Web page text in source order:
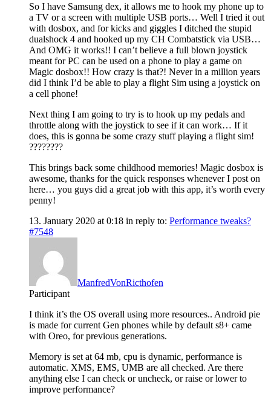
So I have Samsung dex, it allows me to hook my phone up to
a TV or a screen with multiple USB ports… Well I tried it out
with dosbox, and for kicks and giggles I ditched the stupid
dualshock 4 and hooked up my CH Combatstick via USB…
And OMG it works!! I can’t believe a full blown joystick
meant for PC can be used on a phone to play a game on
Magic dosbox!! How crazy is that?! Never in a million years
did I think I’d be able to play a flight Sim using a joystick on
a cell phone!
Next thing I am going to try is to hook up my pedals and
throttle along with the joystick to see if it can work… If it
does, this is gonna be some crazy stuff playing a flight sim!
????????
This brings back some childhood memories! Magic dosbox is
awesome, thanks for the quick responses whenever I post on
here… you guys did a great job with this app, it’s worth every
penny!
13. January 2020 at 0:18 in reply to: Performance tweaks?
#7548
ManfredVonRicthofen
Participant
I think it’s the OS overall using more resources.. Android pie
is made for current Gen phones while by default s8+ came
with Oreo, for previous generations.
Memory is set at 64 mb, cpu is dynamic, performance is
automatic. XMS, EMS, UMB are all checked. Are there
anything else I can check or uncheck, or raise or lower to
improve performance?